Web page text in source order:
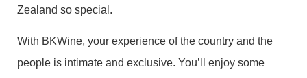
Zealand so special.
With BKWine, your experience of the country and the
people is intimate and exclusive. You’ll enjoy some